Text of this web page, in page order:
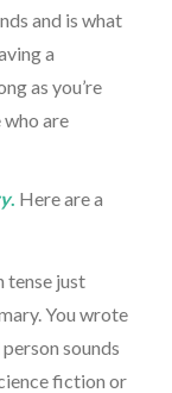
and is what
a
as you’re
are
. Here are a
tense just
You wrote
sounds
fiction or